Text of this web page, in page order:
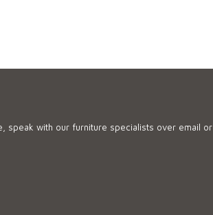
speak with our furniture specialists over email or